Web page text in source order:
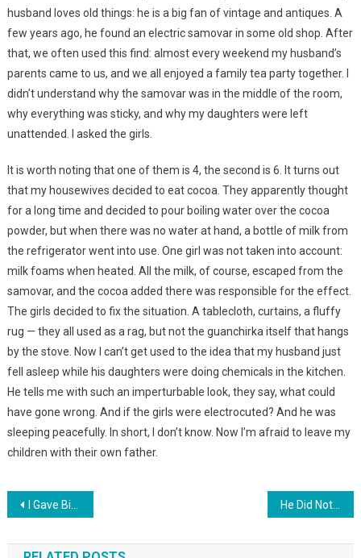
husband loves old things: he is a big fan of vintage and antiques. A
few years ago, he found an electric samovar in some old shop. After
that, we often used this find: almost every weekend my husband’s
parents came to us, and we all enjoyed a family tea party together. I
didn’t understand why the samovar was in the middle of the room,
why everything was sticky, and why my daughters were left
unattended. I asked the girls.
It is worth noting that one of them is 4, the second is 6. It turns out
that my housewives decided to eat cocoa. They apparently thought
for a long time and decided to pour boiling water over the cocoa
powder, but when there was no water at hand, a bottle of milk from
the refrigerator went into use. One girl was not taken into account:
milk foams when heated. All the milk, of course, escaped from the
samovar, and the cocoa added there was responsible for the effect.
The girls decided to fix the situation. A tablecloth, curtains, a fluffy
rug — they all used as a rag, but not the guanchirka itself that hangs
by the stove. Now I can’t get used to the idea that my husband just
fell asleep while his daughters were doing chemicals in the kitchen.
He tells me with such an imperturbable look, they say, what could
have gone wrong. And if the girls were electrocuted? And he was
sleeping peacefully. In short, I don’t know. Now I’m afraid to leave my
children with their own father.
Навигация
по
I Gave Birth To Children From My Father—In-Law — And My Husband Didn’t Know Anything. Years Later, I Paid For My Act … He Did Not Understand Where His Mother And Father Had Disappeared. 4-Year-Old Sasha Was Lying On The Bed And Crying